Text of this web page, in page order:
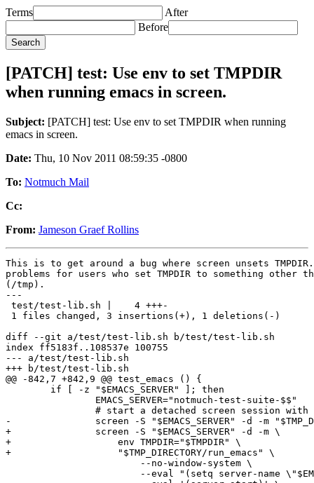
Terms
After
Before
[PATCH] test: Use env to set TMPDIR
when running emacs in screen.
Subject: [PATCH] test: Use env to set TMPDIR when running
emacs in screen.
Date: Thu, 10 Nov 2011 08:59:35 -0800
To: Notmuch Mail
Cc:
From: Jameson Graef Rollins
This is to get around a bug where screen unsets
problems for users who set TMPDIR to something
(/tmp).
---
test/test-lib.sh |    4 +++-
1 files changed, 3 insertions(+), 1 deletions(-)
diff --git a/test/test-lib.sh b/test/test-lib.sh
index ff5183f..108537e 100755
--- a/test/test-lib.sh
+++ b/test/test-lib.sh
@@ -842,7 +842,9 @@ test_emacs () {
-		screen -S "$EMACS_SERVER" -d -m "$TMP_DIRECTORY/run_emacs" \
+		screen -S "$EMACS_SERVER" -d -m \
+		    env TMPDIR="$TMPDIR" \
+		    "$TMP_DIRECTORY/run_emacs" \